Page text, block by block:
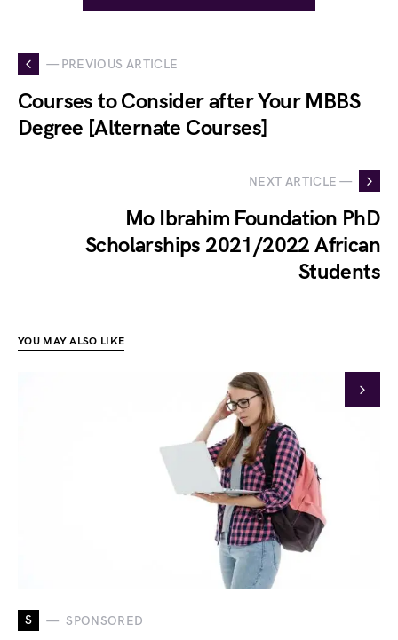
— PREVIOUS ARTICLE
Courses to Consider after Your MBBS
Degree [Alternate Courses]
NEXT ARTICLE —
Mo Ibrahim Foundation PhD
Scholarships 2021/2022 African
Students
YOU MAY ALSO LIKE
S SPONSORED